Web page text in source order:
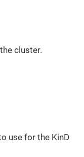
cluster.
use for the KinD